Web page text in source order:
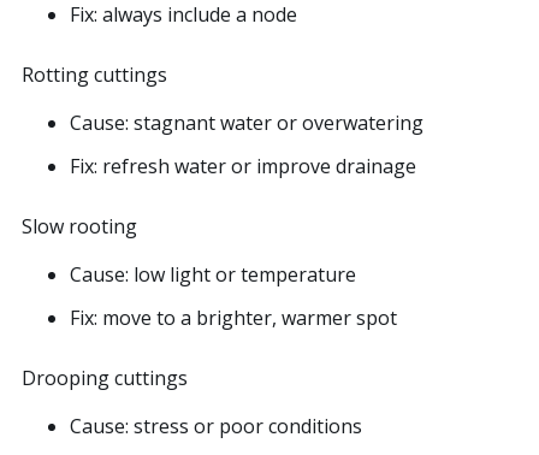
Fix: always include a node
Rotting cuttings
Cause: stagnant water or overwatering
Fix: refresh water or improve drainage
Slow rooting
Cause: low light or temperature
Fix: move to a brighter, warmer spot
Drooping cuttings
Cause: stress or poor conditions